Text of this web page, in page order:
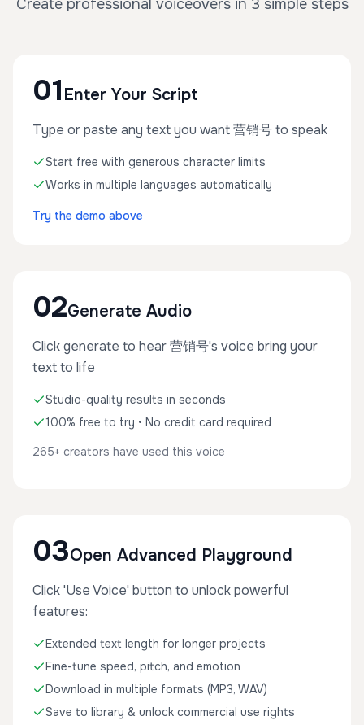
Create professional voiceovers in 3 simple steps
01 Enter Your Script
Type or paste any text you want 营销号 to speak
Start free with generous character limits
Works in multiple languages automatically
Try the demo above
02Generate Audio
Click generate to hear 营销号's voice bring your
text to life
Studio-quality results in seconds
100% free to try • No credit card required
265+ creators have used this voice
03Open Advanced Playground
Click 'Use Voice' button to unlock powerful
features:
Extended text length for longer projects
Fine-tune speed, pitch, and emotion
Download in multiple formats (MP3, WAV)
Save to library & unlock commercial use rights